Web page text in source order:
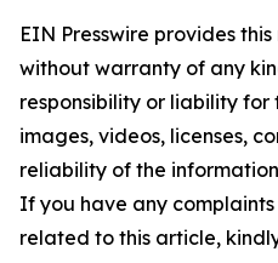
EIN Presswire provides
without warranty of any
responsibility or liability
images, videos, licenses,
reliability of the
If you have any
related to this article,